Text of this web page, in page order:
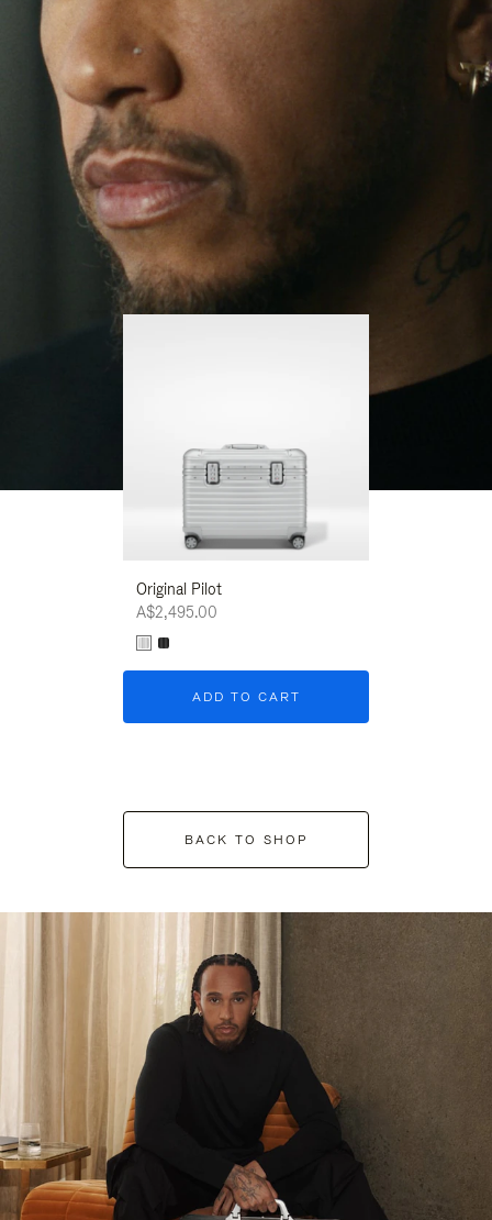
TO
PLAY
TO
UNMUTE
IT
his pursuit of new experiences across the world, he
continues to challenge himself and learn more
along the way.
His RIMOWA Original Pilot is with him every step of
the journey – with each mark on his case telling a
story of where he’s been and what he’s
accomplished.
Original Pilot
A$2,495.00
ADD TO CART
BACK TO SHOP